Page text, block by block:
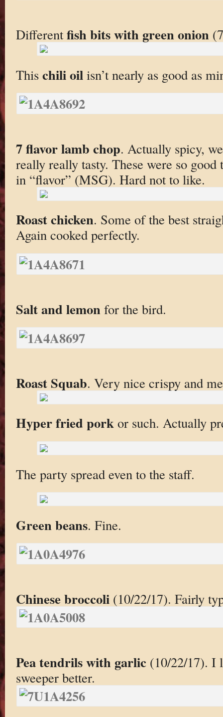
Different fish bits with green onion
This chili oil isn’t nearly as good as
7 flavor lamb chop. Actually spicy,
really really tasty. These were so good
in “flavor” (MSG). Hard not to like.
Roast chicken. Some of the best
Again cooked perfectly.
Salt and lemon for the bird.
Roast Squab. Very nice crispy and
Hyper fried porkor such. Actually
The party spread even to the staff.
Green beans. Fine.
Chinese broccoli (10/22/17). Fairly
Pea tendrils with garlic(10/22/17). I
sweeper better.